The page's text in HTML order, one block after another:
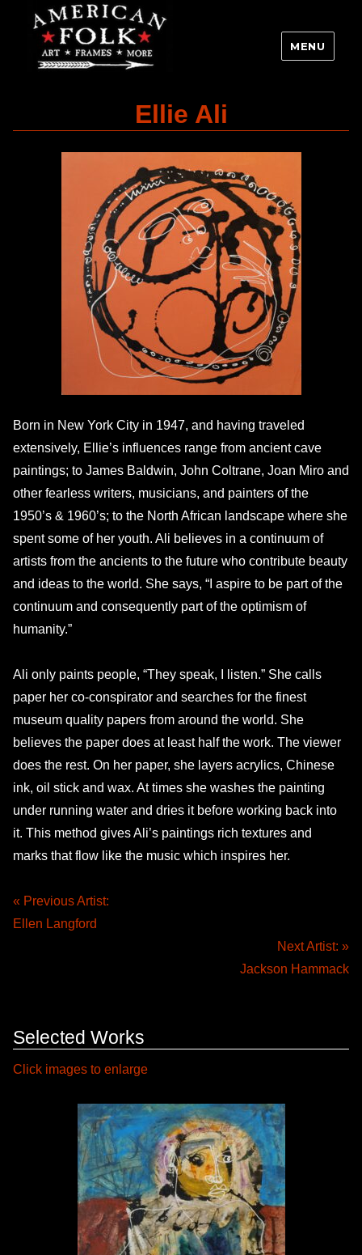
MENU
Ellie Ali
Born in New York City in 1947, and having traveled
extensively, Ellie’s influences range from ancient cave
paintings; to James Baldwin, John Coltrane, Joan Miro and
other fearless writers, musicians, and painters of the
1950’s & 1960’s; to the North African landscape where she
spent some of her youth. Ali believes in a continuum of
artists from the ancients to the future who contribute beauty
and ideas to the world. She says, “I aspire to be part of the
continuum and consequently part of the optimism of
humanity.”
Ali only paints people, “They speak, I listen.” She calls
paper her co-conspirator and searches for the finest
museum quality papers from around the world. She
believes the paper does at least half the work. The viewer
does the rest. On her paper, she layers acrylics, Chinese
ink, oil stick and wax. At times she washes the painting
under running water and dries it before working back into
it. This method gives Ali’s paintings rich textures and
marks that flow like the music which inspires her.
« Previous Artist:
Ellen Langford
Next Artist: »
Jackson Hammack
Selected Works
Click images to enlarge